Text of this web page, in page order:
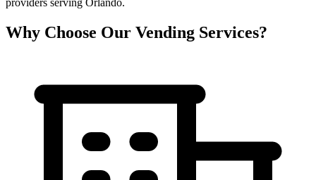
Why Choose Our Vending Services?